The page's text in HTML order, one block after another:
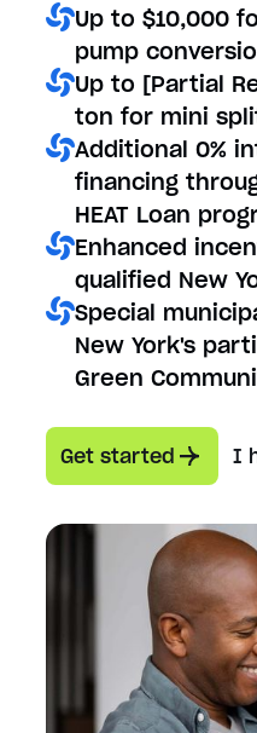
Up to $10,000
pump
Up to [Partial
ton for mini
Additional 0%
financing
HEAT Loan
Enhanced
qualified New
Special
New York's
Green
Get started I